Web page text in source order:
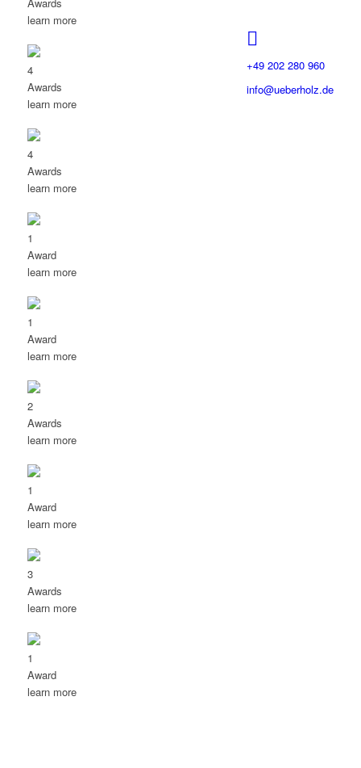
+49 202 280 960
info@ueberholz.de
learn more
4
Awards
learn more
4
Awards
learn more
1
Award
learn more
1
Award
learn more
2
Awards
learn more
1
Award
learn more
3
Awards
learn more
1
Award
learn more